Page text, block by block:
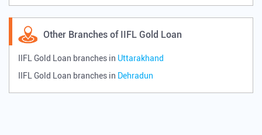
Other Branches of IIFL Gold Loan
IIFL Gold Loan branches in Uttarakhand
IIFL Gold Loan branches in Dehradun